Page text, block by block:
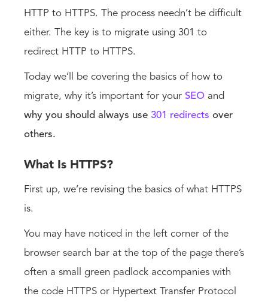
HTTP to HTTPS. The process needn’t be difficult
either. The key is to migrate using 301 to
redirect HTTP to HTTPS.
Today we’ll be covering the basics of how to
migrate, why it’s important for your SEO and
why you should always use 301 redirects over
others.
What Is HTTPS?
First up, we’re revising the basics of what HTTPS
is.
You may have noticed in the left corner of the
browser search bar at the top of the page there’s
often a small green padlock accompanies with
the code HTTPS or Hypertext Transfer Protocol